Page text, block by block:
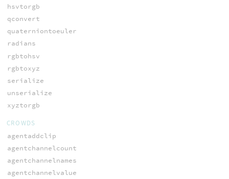
hsvtorgb
qconvert
quaterniontoeuler
radians
rgbtohsv
rgbtoxyz
serialize
unserialize
xyztorgb
CROWDS
agentaddclip
agentchannelcount
agentchannelnames
agentchannelvalue